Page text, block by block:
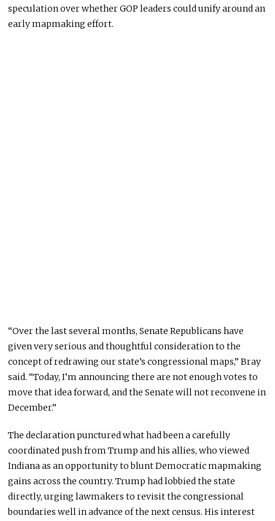
speculation over whether GOP leaders could unify around an
early mapmaking effort.
“Over the last several months, Senate Republicans have
given very serious and thoughtful consideration to the
concept of redrawing our state’s congressional maps,” Bray
said. “Today, I’m announcing there are not enough votes to
move that idea forward, and the Senate will not reconvene in
December.”
The declaration punctured what had been a carefully
coordinated push from Trump and his allies, who viewed
Indiana as an opportunity to blunt Democratic mapmaking
gains across the country. Trump had lobbied the state
directly, urging lawmakers to revisit the congressional
boundaries well in advance of the next census. His interest